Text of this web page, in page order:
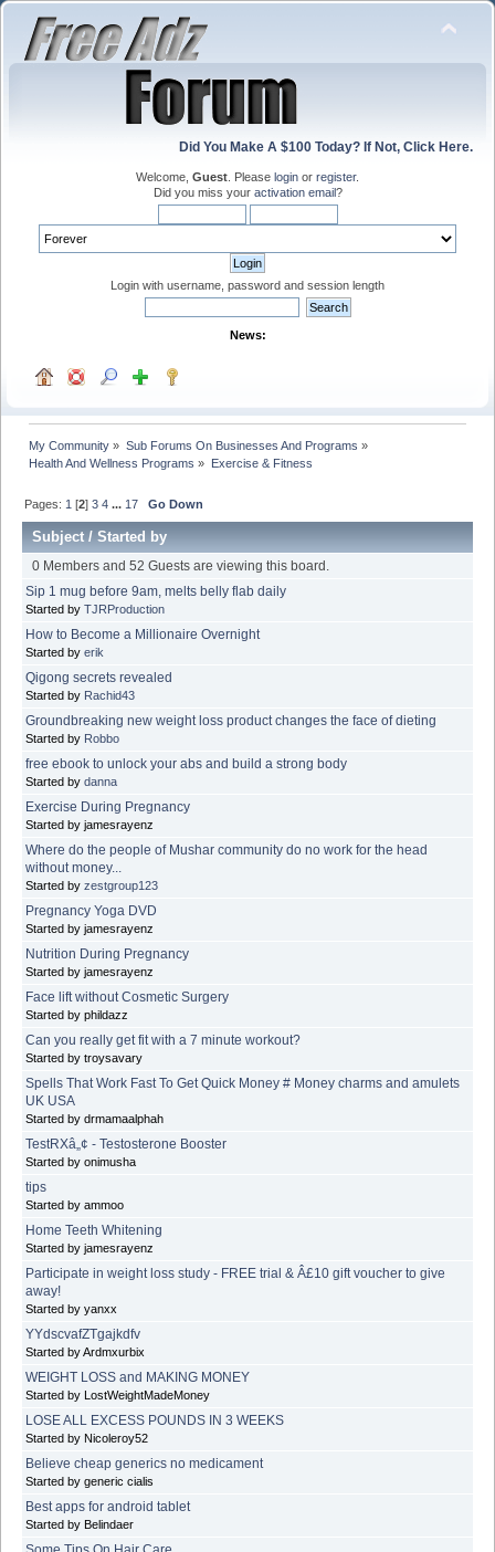
Did You Make A $100 Today? If Not, Click Here.
Welcome, Guest . Please login or register.
Did you miss your activation email?
Login with username, password and session length
News:
My Community » Sub Forums On Businesses And Programs »
Health And Wellness Programs » Exercise & Fitness
Pages: 1 [2]3 4 ... 17 Go Down
Subject/Started by
0 Members and 52 Guests are viewing this board.
Sip 1 mug before 9am, melts belly flab daily
Started by TJRProduction
How to Become a Millionaire Overnight
Started by erik
Qigong secrets revealed
Started by Rachid43
Groundbreaking new weight loss product changes the face of dieting
Started by Robbo
free ebook to unlock your abs and build a strong body
Started by danna
Exercise During Pregnancy
Started by jamesrayenz
Where do the people of Mushar community do no work for the head
without money...
Started by zestgroup123
Pregnancy Yoga DVD
Started by jamesrayenz
Nutrition During Pregnancy
Started by jamesrayenz
Face lift without Cosmetic Surgery
Started by phildazz
Can you really get fit with a 7 minute workout?
Started by troysavary
Spells That Work Fast To Get Quick Money # Money charms and amulets
UK USA
Started by drmamaalphah
TestRXâ„¢ - Testosterone Booster
Started by onimusha
tips
Started by ammoo
Home Teeth Whitening
Started by jamesrayenz
Participate in weight loss study - FREE trial & Â£10 gift voucher to give
away!
Started by yanxx
YYdscvafZTgajkdfv
Started by Ardmxurbix
WEIGHT LOSS and MAKING MONEY
Started by LostWeightMadeMoney
LOSE ALL EXCESS POUNDS IN 3 WEEKS
Started by Nicoleroy52
Believe cheap generics no medicament
Started by generic cialis
Best apps for android tablet
Started by Belindaer